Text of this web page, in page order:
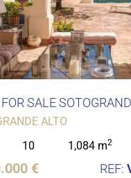
SALE
ALTO
10 1,084 m2
€